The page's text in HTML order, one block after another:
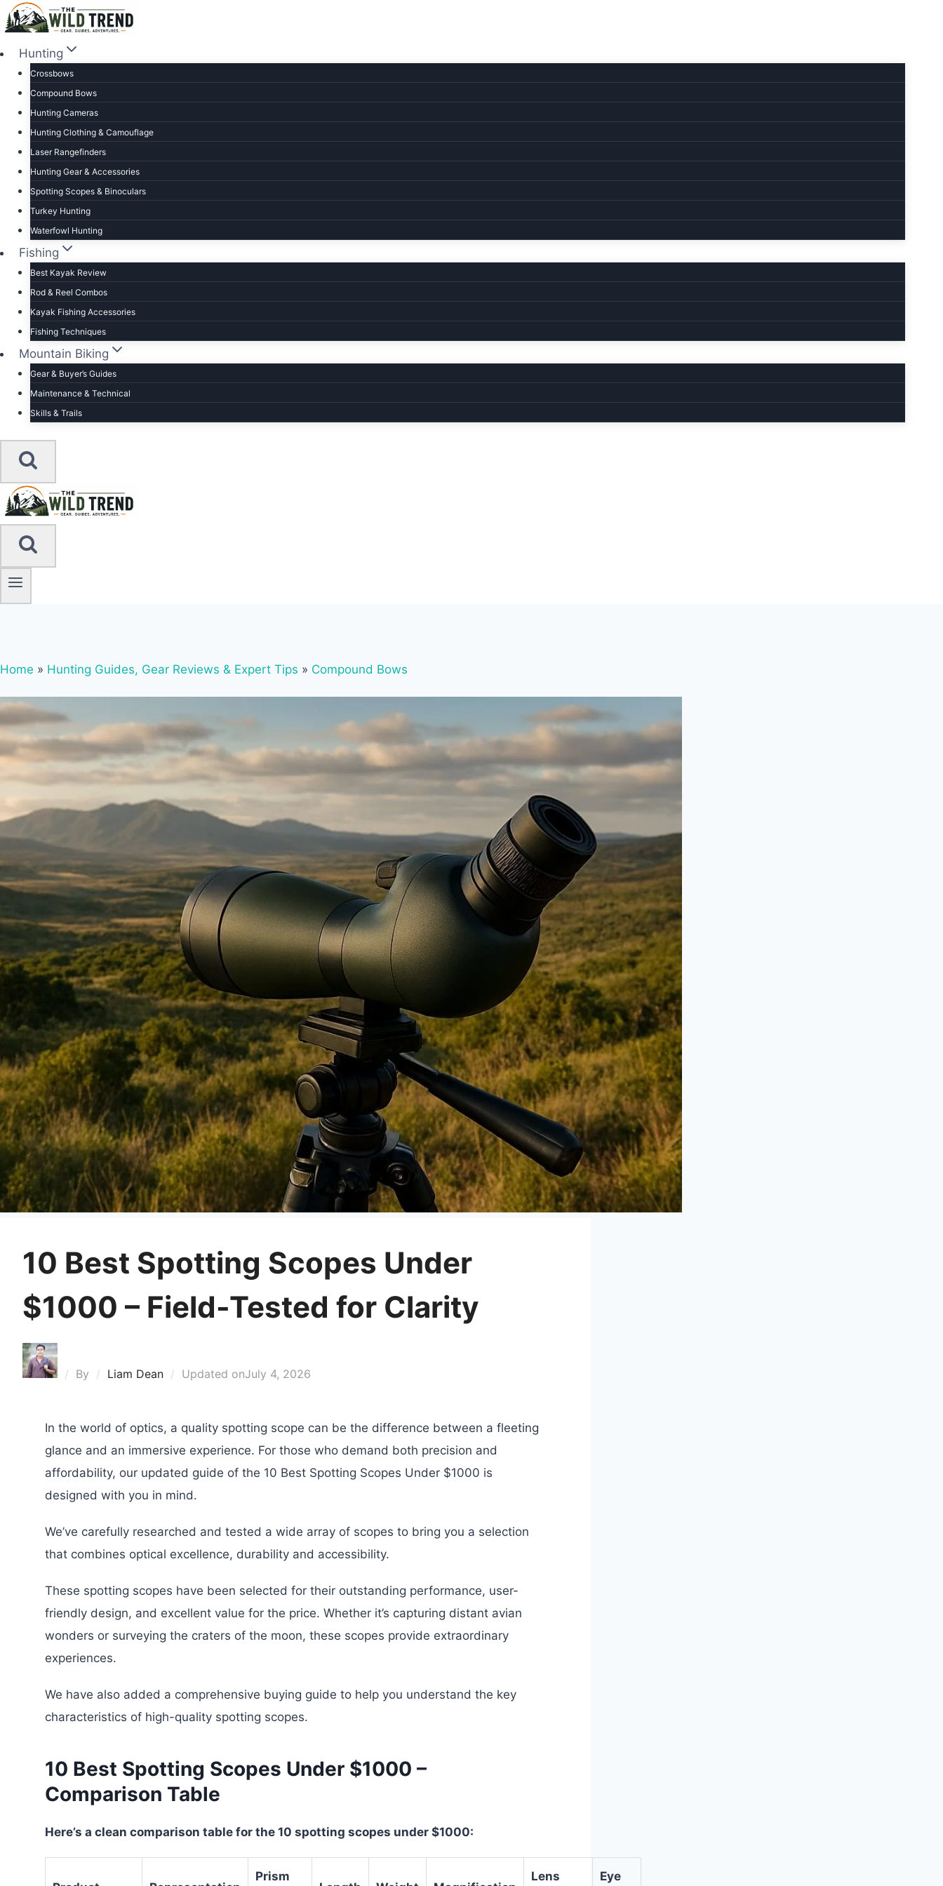
Skip
to
contentHunting
Crossbows
Compound Bows
Hunting Cameras
Hunting Clothing & Camouflage
Laser Rangefinders
Hunting Gear & Accessories
Spotting Scopes & Binoculars
Turkey Hunting
Waterfowl Hunting
Fishing
Best Kayak Review
Rod & Reel Combos
Kayak Fishing Accessories
Fishing Techniques
Mountain Biking
Gear & Buyer’s Guides
Maintenance & Technical
Skills & Trails
Home » Hunting Guides, Gear Reviews & Expert Tips » Compound Bows
10 Best Spotting Scopes Under
$1000 – Field-Tested for Clarity
By Liam Dean Updated onJuly 4, 2026
In the world of optics, a quality spotting scope can be the difference between a fleeting
glance and an immersive experience. For those who demand both precision and
affordability, our updated guide of the 10 Best Spotting Scopes Under $1000 is
designed with you in mind.
We’ve carefully researched and tested a wide array of scopes to bring you a selection
that combines optical excellence, durability and accessibility.
These spotting scopes have been selected for their outstanding performance, user-
friendly design, and excellent value for the price. Whether it’s capturing distant avian
wonders or surveying the craters of the moon, these scopes provide extraordinary
experiences.
We have also added a comprehensive buying guide to help you understand the key
characteristics of high-quality spotting scopes.
10 Best Spotting Scopes Under $1000 –
Comparison Table
Here’s a clean comparison table for the 10 spotting scopes under $1000:
Prism
Lens
Eye